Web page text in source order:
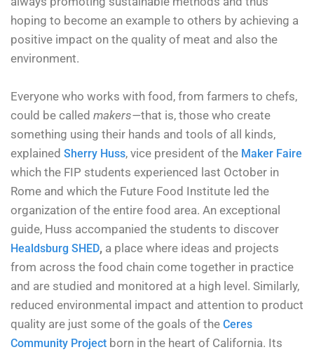
hoping to become an example to others by achieving a
positive impact on the quality of meat and also the
environment.
Everyone who works with food, from farmers to chefs,
could be called makers—that is, those who create
something using their hands and tools of all kinds,
explained Sherry Huss, vice president of the Maker Faire
which the FIP students experienced last October in
Rome and which the Future Food Institute led the
organization of the entire food area. An exceptional
guide, Huss accompanied the students to discover
Healdsburg SHED, a place where ideas and projects
from across the food chain come together in practice
and are studied and monitored at a high level. Similarly,
reduced environmental impact and attention to product
quality are just some of the goals of the Ceres
Community Project born in the heart of California. Its